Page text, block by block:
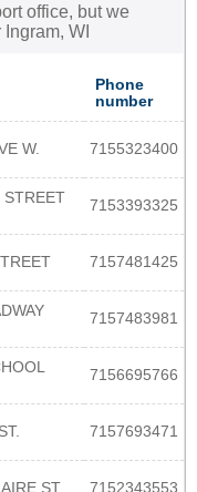
office, but we
WI
Phone
number
W. 7155323400
STREET
7153393325
7157481425
7157483981
7156695766
7157693471
ST. 7152343553